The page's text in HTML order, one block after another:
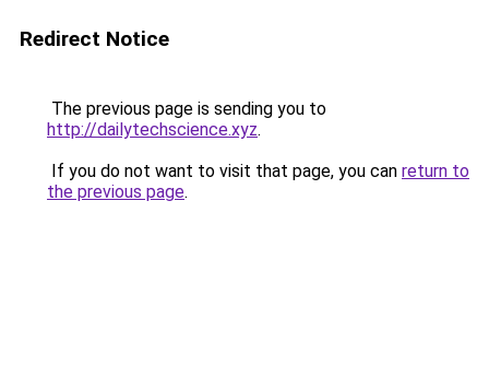
Redirect Notice
The previous page is sending you to
http://dailytechscience.xyz.
If you do not want to visit that page, you can return to
the previous page.